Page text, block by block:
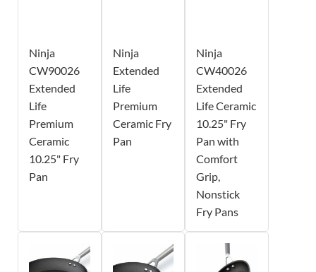
Ninja
CW90026
Extended
Life
Premium
Ceramic
10.25" Fry
Pan
Ninja
Extended
Life
Premium
Ceramic Fry
Pan
Ninja
CW40026
Extended
Life Ceramic
10.25" Fry
Pan with
Comfort
Grip,
Nonstick
Fry Pans